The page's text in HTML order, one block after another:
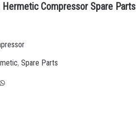
Compressor Spare Parts
, Spare Parts